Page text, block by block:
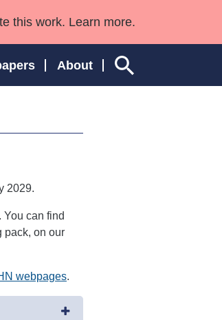
this work. Learn more.
About
2029.
can find
pack, on our
webpages.